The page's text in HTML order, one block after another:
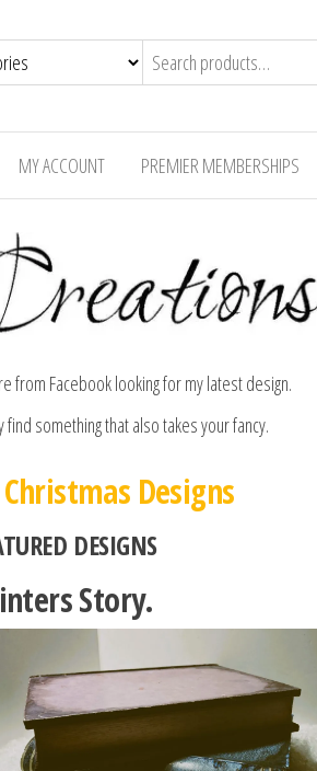
MY ACCOUNT PREMIER MEMBERSHIPS
from Facebook looking for my latest design.
something that also takes your fancy.
Designs
DESIGNS
Story.